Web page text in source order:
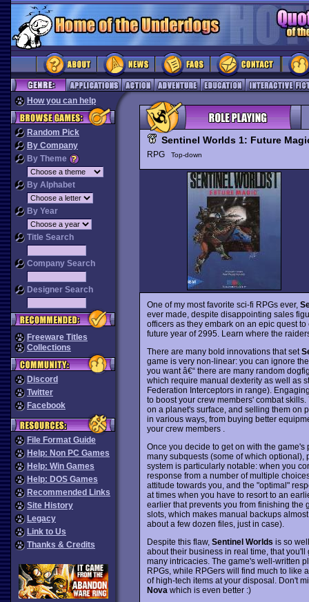
How you can help
Random Pick
By Company
By Theme
By Alphabet
By Year
Title Search
Company Search
Designer Search
Freeware Titles
Collections
Discord
Twitter
Facebook
File Format Guide
Help: Non PC Games
Help: Win Games
Help: DOS Games
Recommended Links
Site History
Legacy
Link to Us
Thanks & Credits
Sentinel Worlds 1: Future
RPG Top-down
One of my most favorite sci-fi RPGs ever,
ever made, despite disappointing sales
officers as they embark on an epic quest
future year of 2995. Learn where the
There are many bold innovations that set
game is very non-linear: you can ignore
you want â€“ there are many random
which require manual dexterity as well as
Federation Interceptors in range).
to boost your crew members' combat
on a planet's surface, and selling them on
in various ways, from buying better
your crew members .
Once you decide to get on with the
many subquests (some of which
system is particularly notable: when you
response from a number of multiple
attitude towards you, and the "optimal"
at times when you have to resort to an
earlier that prevents you from finishing the
slots, which makes manual backups
about a few dozen files, just in case).
Despite this flaw, Sentinel Worlds is so
about their business in real time, that
many intricacies. The game's well-written
RPGs, while RPGers will find much to like
of high-tech items at your disposal. Don't
Nova which is even better :)